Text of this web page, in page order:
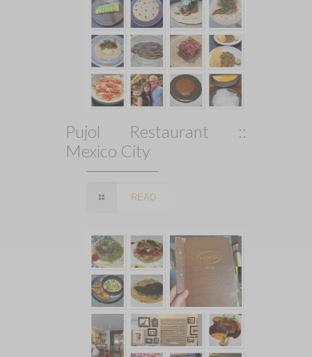
Pujol Restaurant ::
Mexico City
READ